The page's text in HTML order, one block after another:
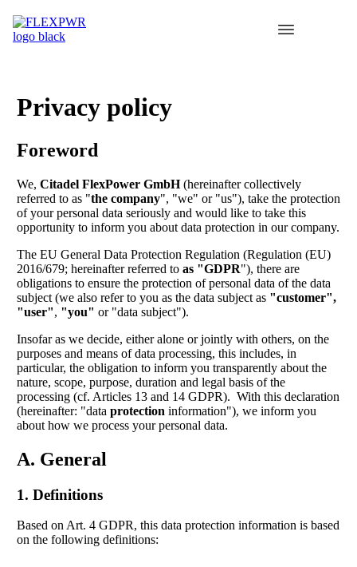
Privacy policy
Foreword
We, Citadel FlexPower GmbH(hereinafter collectively
referred to as "the company", "we" or "us"), take the protection
of your personal data seriously and would like to take this
opportunity to inform you about data protection in our company.
The EU General Data Protection Regulation (Regulation (EU)
2016/679; hereinafter referred to as "GDPR"), there are
obligations to ensure the protection of personal data of the data
subject (we also refer to you as the data subject as "customer",
"user", "you" or "data subject").
Insofar as we decide, either alone or jointly with others, on the
purposes and means of data processing, this includes, in
particular, the obligation to inform you transparently about the
nature, scope, purpose, duration and legal basis of the
processing (cf. Articles 13 and 14 GDPR). With this declaration
(hereinafter: "data protection information"), we inform you
about how we process your personal data.
A. General
1. Definitions
Based on Art. 4 GDPR, this data protection information is based
on the following definitions: